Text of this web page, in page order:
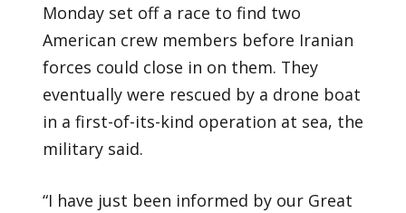
Monday set off a race to find two
American crew members before Iranian
forces could close in on them. They
eventually were rescued by a drone boat
in a first-of-its-kind operation at sea, the
military said.
“I have just been informed by our Great